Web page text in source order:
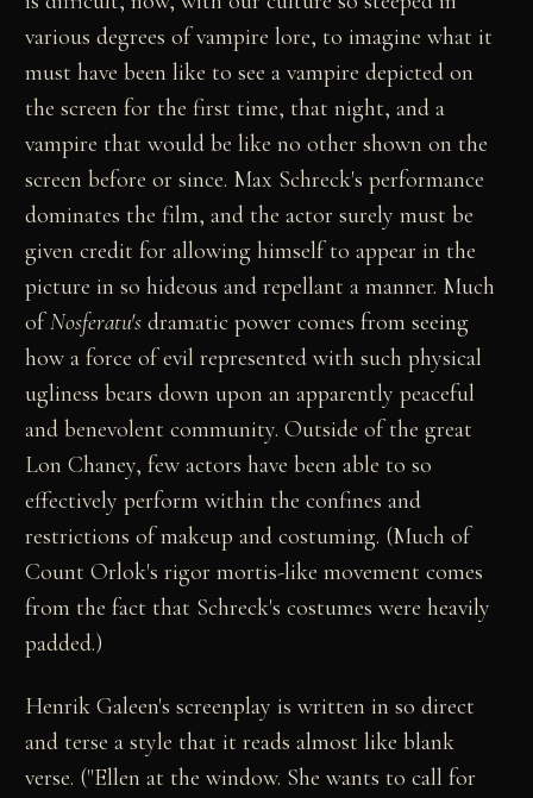
various degrees of vampire lore, to imagine what it
must have been like to see a vampire depicted on
the screen for the first time, that night, and a
vampire that would be like no other shown on the
screen before or since. Max Schreck's performance
dominates the film, and the actor surely must be
given credit for allowing himself to appear in the
picture in so hideous and repellant a manner. Much
ofNosferatu's dramatic power comes from seeing
how a force of evil represented with such physical
ugliness bears down upon an apparently peaceful
and benevolent community. Outside of the great
Lon Chaney, few actors have been able to so
effectively perform within the confines and
restrictions of makeup and costuming. (Much of
Count Orlok's rigor mortis-like movement comes
from the fact that Schreck's costumes were heavily
padded.)
Henrik Galeen's screenplay is written in so direct
and terse a style that it reads almost like blank
verse. ("Ellen at the window. She wants to call for